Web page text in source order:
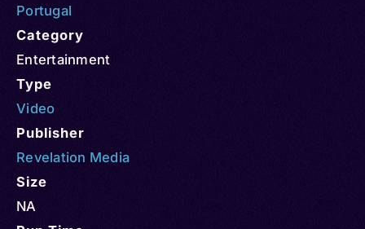
Portugal
Category
Entertainment
Type
Video
Publisher
Revelation Media
Size
NA